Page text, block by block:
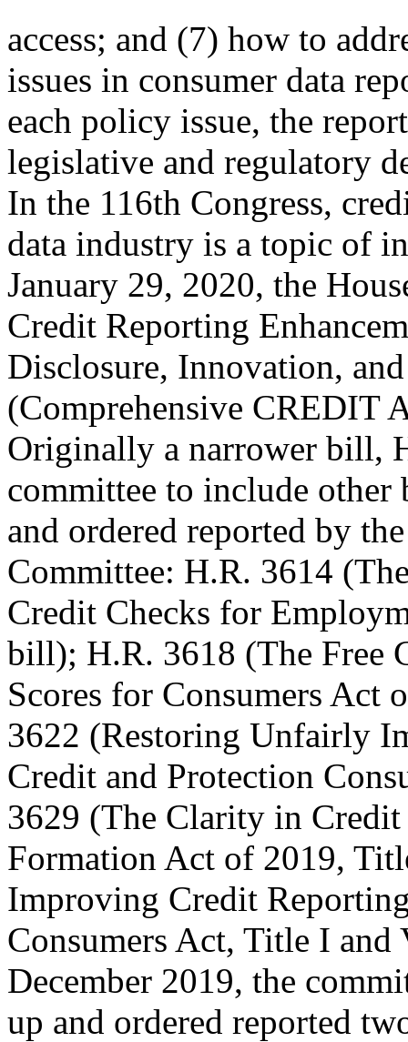
access; and (7) how to
issues in consumer data
each policy issue, the
legislative and regulatory
In the 116th Congress,
data industry is a topic of
January 29, 2020, the
Credit Reporting
Disclosure, Innovation,
(Comprehensive CREDIT
Originally a narrower bill,
committee to include other
and ordered reported by
Committee: H.R. 3614
Credit Checks for
bill); H.R. 3618 (The Free
Scores for Consumers
3622 (Restoring Unfairly
Credit and Protection
3629 (The Clarity in Credit
Formation Act of 2019,
Improving Credit
Consumers Act, Title I
December 2019, the
up and ordered reported